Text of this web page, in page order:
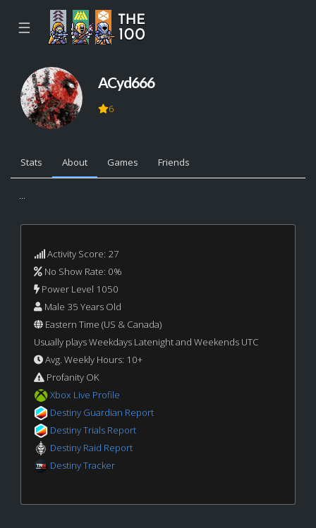
☰
ACyd666
6
Stats About Games Friends
...
Activity Score: 27
No Show Rate: 0%
Power Level 1050
Male 35 Years Old
Eastern Time (US & Canada)
Usually plays Weekdays Latenight and Weekends UTC
Avg. Weekly Hours: 10+
Profanity OK
Xbox Live Profile
Destiny Guardian Report
Destiny Trials Report
Destiny Raid Report
Destiny Tracker